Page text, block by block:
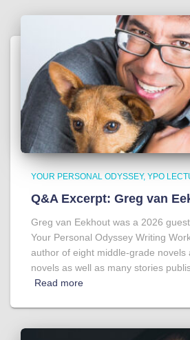
YOUR PERSONAL ODYSSEY YPO
Q&A Excerpt: Greg van
Greg van Eekhout was a 2026
Your Personal Odyssey Writing
author of eight middle-grade novels
novels as well as many stories
Read more